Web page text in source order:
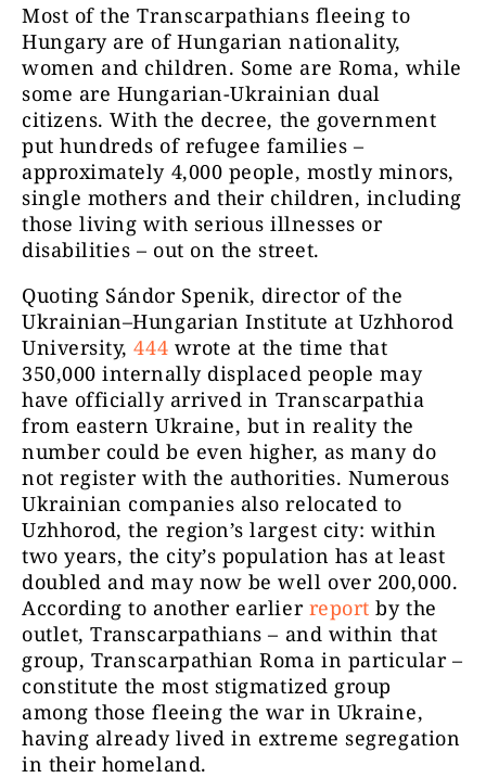
Most of the Transcarpathians fleeing to
Hungary are of Hungarian nationality,
women and children. Some are Roma, while
some are Hungarian-Ukrainian dual
citizens. With the decree, the government
put hundreds of refugee families –
approximately 4,000 people, mostly minors,
single mothers and their children, including
those living with serious illnesses or
disabilities – out on the street.
Quoting Sándor Spenik, director of the
Ukrainian–Hungarian Institute at Uzhhorod
University,444 wrote at the time that
350,000 internally displaced people may
have officially arrived in Transcarpathia
from eastern Ukraine, but in reality the
number could be even higher, as many do
not register with the authorities. Numerous
Ukrainian companies also relocated to
Uzhhorod, the region’s largest city: within
two years, the city’s population has at least
doubled and may now be well over 200,000.
According to another earlier report by the
outlet, Transcarpathians – and within that
group, Transcarpathian Roma in particular –
constitute the most stigmatized group
among those fleeing the war in Ukraine,
having already lived in extreme segregation
in their homeland.